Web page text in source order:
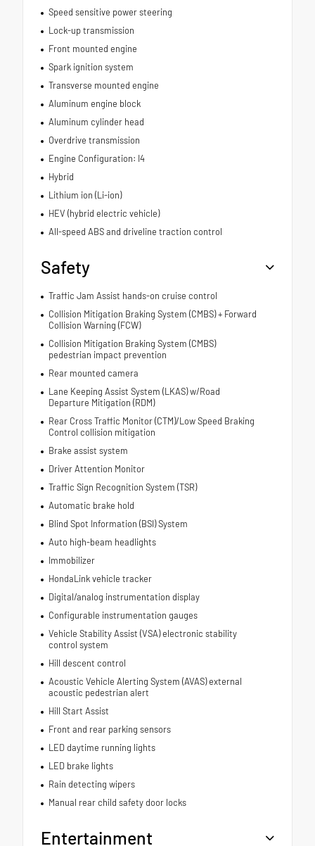
Speed sensitive power steering
Lock-up transmission
Front mounted engine
Spark ignition system
Transverse mounted engine
Aluminum engine block
Aluminum cylinder head
Overdrive transmission
Engine Configuration: I4
Hybrid
Lithium ion (Li-ion)
HEV (hybrid electric vehicle)
All-speed ABS and driveline traction control
Safety
Traffic Jam Assist hands-on cruise control
Collision Mitigation Braking System (CMBS) + Forward
Collision Warning (FCW)
Collision Mitigation Braking System (CMBS)
pedestrian impact prevention
Rear mounted camera
Lane Keeping Assist System (LKAS) w/Road
Departure Mitigation (RDM)
Rear Cross Traffic Monitor (CTM)/Low Speed Braking
Control collision mitigation
Brake assist system
Driver Attention Monitor
Traffic Sign Recognition System (TSR)
Automatic brake hold
Blind Spot Information (BSI) System
Auto high-beam headlights
Immobilizer
HondaLink vehicle tracker
Digital/analog instrumentation display
Configurable instrumentation gauges
Vehicle Stability Assist (VSA) electronic stability
control system
Hill descent control
Acoustic Vehicle Alerting System (AVAS) external
acoustic pedestrian alert
Hill Start Assist
Front and rear parking sensors
LED daytime running lights
LED brake lights
Rain detecting wipers
Manual rear child safety door locks
Entertainment